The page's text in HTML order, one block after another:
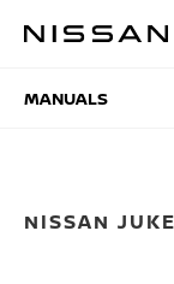
MANUALS
NISSAN